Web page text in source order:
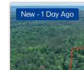
New - 1 Day Ago